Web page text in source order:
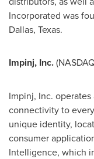
Incorporated was
Dallas, Texas.
Impinj, Inc.
Impinj, Inc.
connectivity to
unique identity,
consumer
Intelligence, which